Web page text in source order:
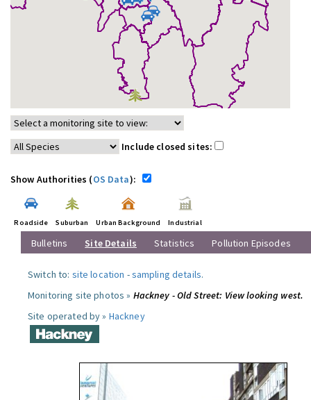
Include closed sites:
Show Authorities (OS Data):
Roadside Suburban Urban Background Industrial
Bulletins Site Details Statistics Pollution Episodes
Switch to: site location -sampling details.
Monitoring site photos » Hackney - Old Street: View looking west.
Site operated by » Hackney